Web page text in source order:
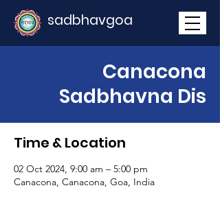
sadbhavgoa
Canacona
Sadbhavna Dis
Time & Location
02 Oct 2024, 9:00 am – 5:00 pm
Canacona, Canacona, Goa, India